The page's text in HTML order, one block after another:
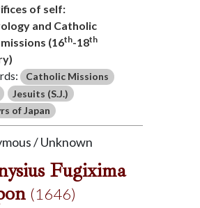
of self:
and Catholic
(16th-18th
Catholic Missions
Jesuits (S.J.)
of Japan
/ Unknown
Fugixima
(1646)